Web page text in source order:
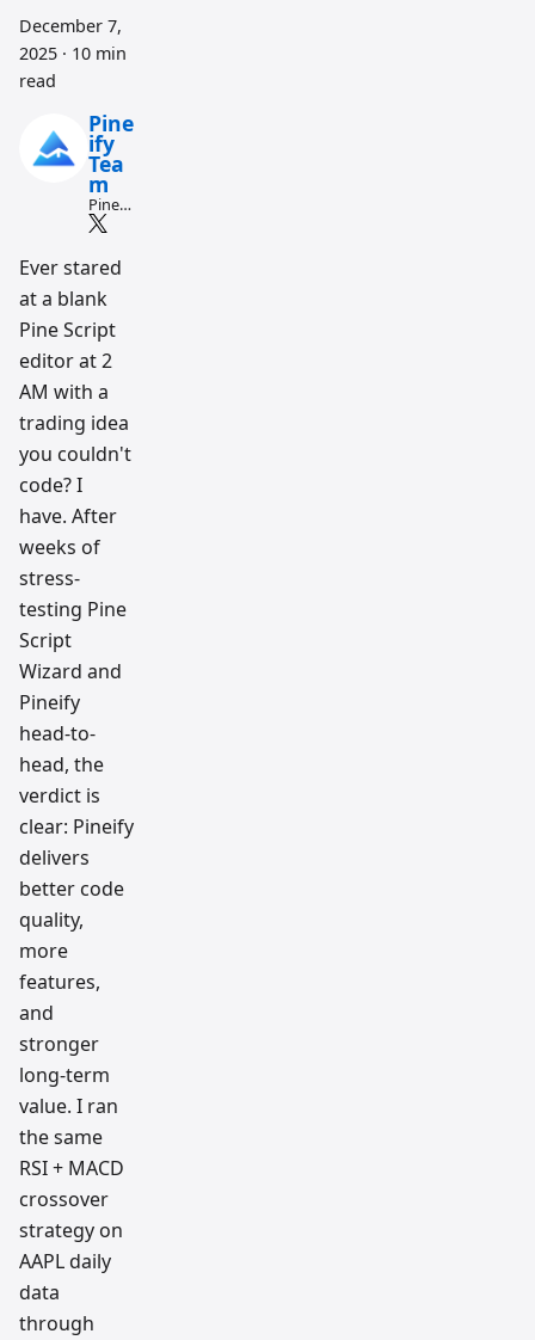
December 7,
2025 · 10 min
read
Pine
ify
Tea
m
Pine
Script
tradin
g
workfl
ow
resear
ch
Ever stared
at a blank
Pine Script
editor at 2
AM with a
trading idea
you couldn't
code? I
have. After
weeks of
stress-
testing Pine
Script
Wizard and
Pineify
head-to-
head, the
verdict is
clear: Pineify
delivers
better code
quality,
more
features,
and
stronger
long-term
value. I ran
the same
RSI + MACD
crossover
strategy on
AAPL daily
data
through